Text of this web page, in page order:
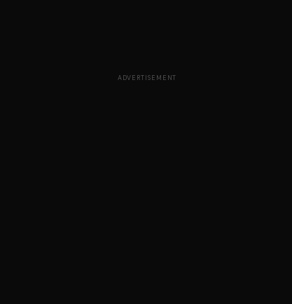
ADVERTISEMENT